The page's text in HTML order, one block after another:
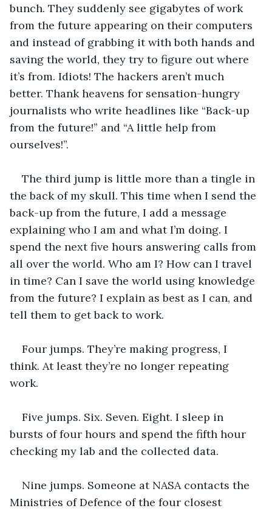
bunch. They suddenly see gigabytes of work
from the future appearing on their computers
and instead of grabbing it with both hands and
saving the world, they try to figure out where
it’s from. Idiots! The hackers aren’t much
better. Thank heavens for sensation-hungry
journalists who write headlines like “Back-up
from the future!” and “A little help from
ourselves!”.
The third jump is little more than a tingle in
the back of my skull. This time when I send the
back-up from the future, I add a message
explaining who I am and what I’m doing. I
spend the next five hours answering calls from
all over the world. Who am I? How can I travel
in time? Can I save the world using knowledge
from the future? I explain as best as I can, and
tell them to get back to work.
Four jumps. They’re making progress, I
think. At least they’re no longer repeating
work.
Five jumps. Six. Seven. Eight. I sleep in
bursts of four hours and spend the fifth hour
checking my lab and the collected data.
Nine jumps. Someone at NASA contacts the
Ministries of Defence of the four closest